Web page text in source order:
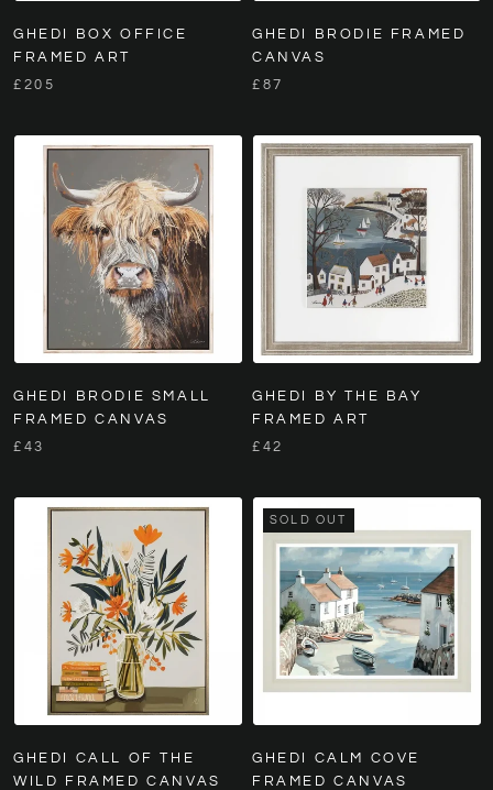
GHEDI BOX OFFICE
FRAMED ART
£205
GHEDI BRODIE FRAMED
CANVAS
£87
GHEDI BRODIE SMALL
FRAMED CANVAS
£43
GHEDI BY THE BAY
FRAMED ART
£42
GHEDI CALL OF THE
WILD FRAMED CANVAS
SOLD OUT
GHEDI CALM COVE
FRAMED CANVAS